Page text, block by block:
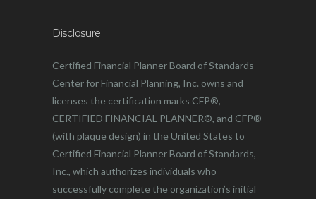
Disclosure
Certified Financial Planner Board of Standards
Center for Financial Planning, Inc. owns and
licenses the certification marks CFP®,
CERTIFIED FINANCIAL PLANNER®, and CFP®
(with plaque design) in the United States to
Certified Financial Planner Board of Standards,
Inc., which authorizes individuals who
successfully complete the organization’s initial